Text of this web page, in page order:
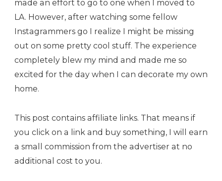
made an effort to go to one when I moved to
LA. However, after watching some fellow
Instagrammers go I realize I might be missing
out on some pretty cool stuff. The experience
completely blew my mind and made me so
excited for the day when I can decorate my own
home.
This post contains affiliate links. That means if
you click on a link and buy something, I will earn
a small commission from the advertiser at no
additional cost to you.